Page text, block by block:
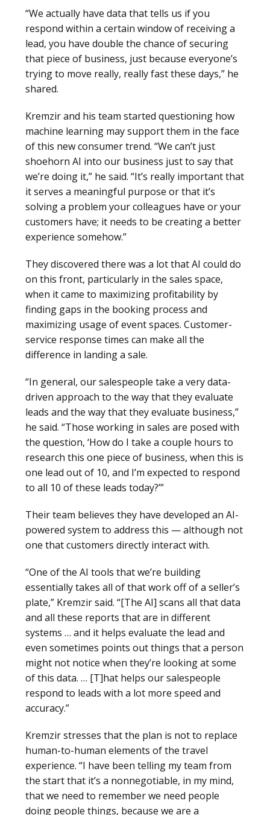
“We actually have data that tells us if you
respond within a certain window of receiving a
lead, you have double the chance of securing
that piece of business, just because everyone’s
trying to move really, really fast these days,” he
shared.
Kremzir and his team started questioning how
machine learning may support them in the face
of this new consumer trend. “We can’t just
shoehorn AI into our business just to say that
we’re doing it,” he said. “It’s really important that
it serves a meaningful purpose or that it’s
solving a problem your colleagues have or your
customers have; it needs to be creating a better
experience somehow.”
They discovered there was a lot that AI could do
on this front, particularly in the sales space,
when it came to maximizing profitability by
finding gaps in the booking process and
maximizing usage of event spaces. Customer-
service response times can make all the
difference in landing a sale.
“In general, our salespeople take a very data-
driven approach to the way that they evaluate
leads and the way that they evaluate business,”
he said. “Those working in sales are posed with
the question, ‘How do I take a couple hours to
research this one piece of business, when this is
one lead out of 10, and I’m expected to respond
to all 10 of these leads today?’”
Their team believes they have developed an AI-
powered system to address this — although not
one that customers directly interact with.
“One of the AI tools that we’re building
essentially takes all of that work off of a seller’s
plate,” Kremzir said. “[The AI] scans all that data
and all these reports that are in different
systems … and it helps evaluate the lead and
even sometimes points out things that a person
might not notice when they’re looking at some
of this data. … [T]hat helps our salespeople
respond to leads with a lot more speed and
accuracy.”
Kremzir stresses that the plan is not to replace
human-to-human elements of the travel
experience. “I have been telling my team from
the start that it’s a nonnegotiable, in my mind,
that we need to remember we need people
doing people things, because we are a